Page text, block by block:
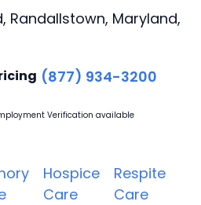
Randallstown, Maryland,
(877) 934-3200
Verification available
Hospice
Care
Respite
Care